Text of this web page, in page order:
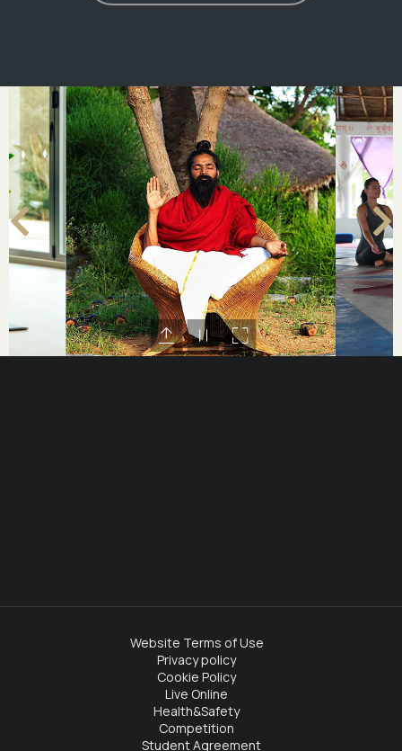
Website Terms of Use
Privacy policy
Cookie Policy
Live Online
Health&Safety
Competition
Student Agreement